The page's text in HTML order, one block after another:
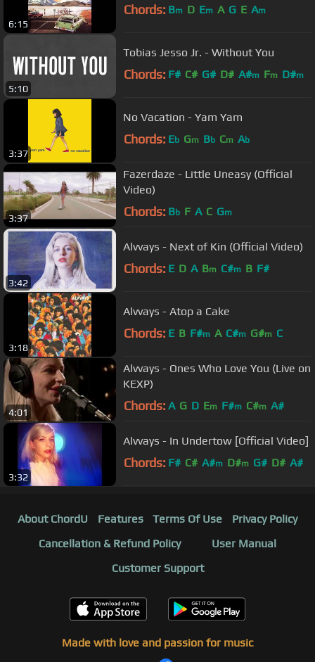
6:15
Chords: Bm D Em A G E Am
5:10
Tobias Jesso Jr. - Without You
Chords: F# C# G# D# A#m Fm D#m
3:37
No Vacation - Yam Yam
Chords: Eb Gm Bb Cm Ab
3:37
Fazerdaze - Little Uneasy (Official
Video)
Chords: Bb F A C Gm
3:42
Alvvays - Next of Kin (Official Video)
Chords: E D A Bm C#m B F#
3:18
Alvvays - Atop a Cake
Chords: E B F#m A C#m G#m C
4:01
Alvvays - Ones Who Love You (Live on
KEXP)
Chords: A G D Em F#m C#m A#
3:32
Alvvays - In Undertow [Official Video]
Chords: F# C# A#m D#m G# D# A#
About ChordU Features Terms Of Use
Privacy Policy
Cancellation & Refund Policy
User Manual
Customer Support
Made with love and passion for music